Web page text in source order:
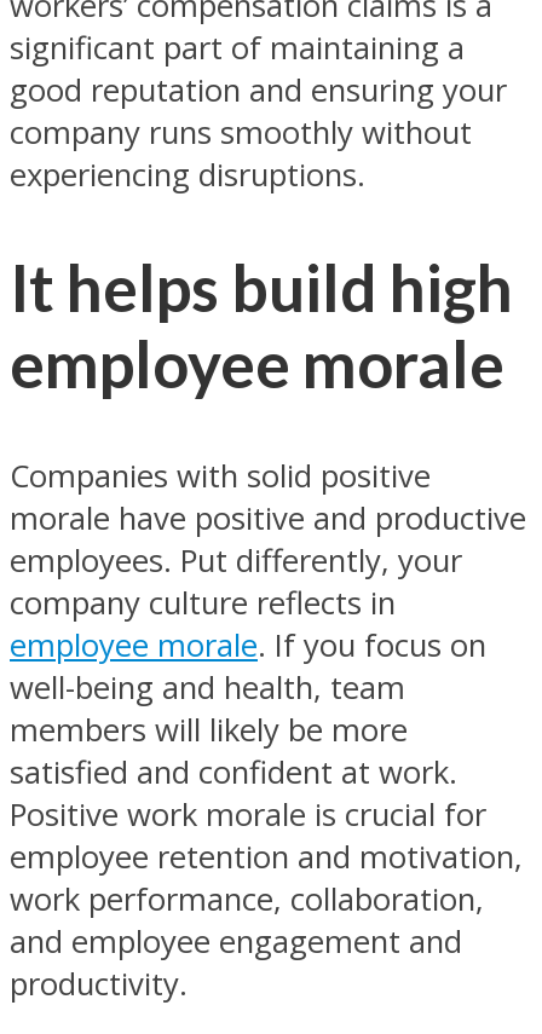
significant part of maintaining a
good reputation and ensuring your
company runs smoothly without
experiencing disruptions.
It helps build high
employee morale
Companies with solid positive
morale have positive and productive
employees. Put differently, your
company culture reflects in
employee morale. If you focus on
well-being and health, team
members will likely be more
satisfied and confident at work.
Positive work morale is crucial for
employee retention and motivation,
work performance, collaboration,
and employee engagement and
productivity.